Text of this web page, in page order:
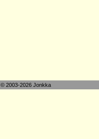
© 2003-2026 Jonkka